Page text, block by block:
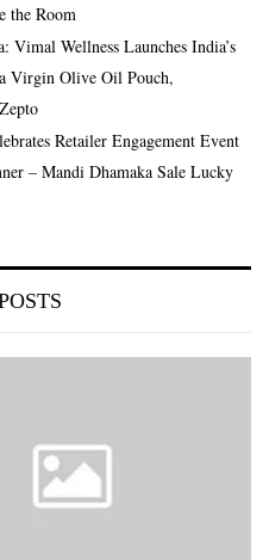
the Room
Vimal Wellness Launches India’s
Virgin Olive Oil Pouch,
Retailer Engagement Event
– Mandi Dhamaka Sale Lucky